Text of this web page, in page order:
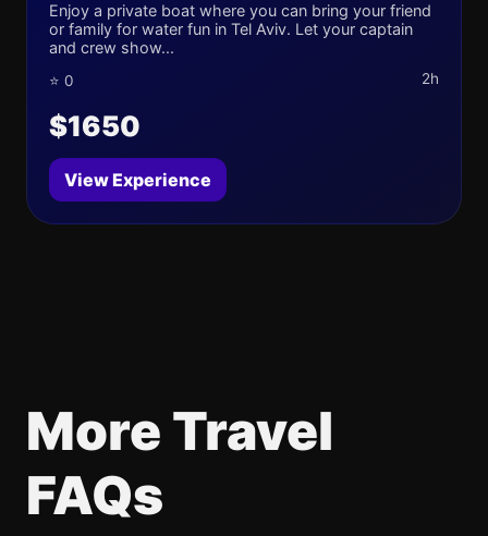
Enjoy a private boat where you can bring your friend
or family for water fun in Tel Aviv. Let your captain
and crew show...
⭐ 0 2h
$1650
View Experience
More Travel
FAQs